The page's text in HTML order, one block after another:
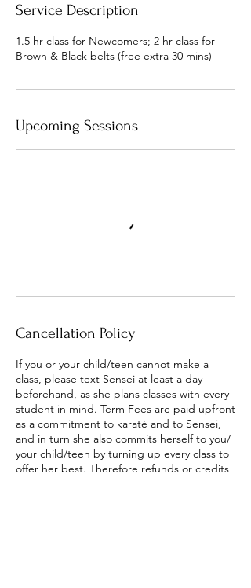
Service Description
1.5 hr class for Newcomers; 2 hr class for
Brown & Black belts (free extra 30 mins)
Upcoming Sessions
Cancellation Policy
If you or your child/teen cannot make a
class, please text Sensei at least a day
beforehand, as she plans classes with every
student in mind. Term Fees are paid upfront
as a commitment to karaté and to Sensei,
and in turn she also commits herself to you/
your child/teen by turning up every class to
offer her best. Therefore refunds or credits